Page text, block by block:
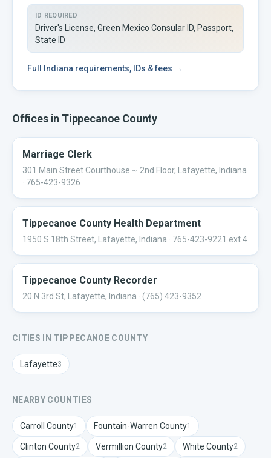
ID REQUIRED
Driver's License, Green Mexico Consular ID, Passport,
State ID
Full Indiana requirements, IDs & fees →
Offices in Tippecanoe County
Marriage Clerk
301 Main Street Courthouse ~ 2nd Floor, Lafayette, Indiana
· 765-423-9326
Tippecanoe County Health Department
1950 S 18th Street, Lafayette, Indiana · 765-423-9221 ext 4
Tippecanoe County Recorder
20 N 3rd St, Lafayette, Indiana · (765) 423-9352
CITIES IN TIPPECANOE COUNTY
Lafayette3
NEARBY COUNTIES
Carroll County1 Fountain-Warren County1
Clinton County2 Vermillion County2 White County2